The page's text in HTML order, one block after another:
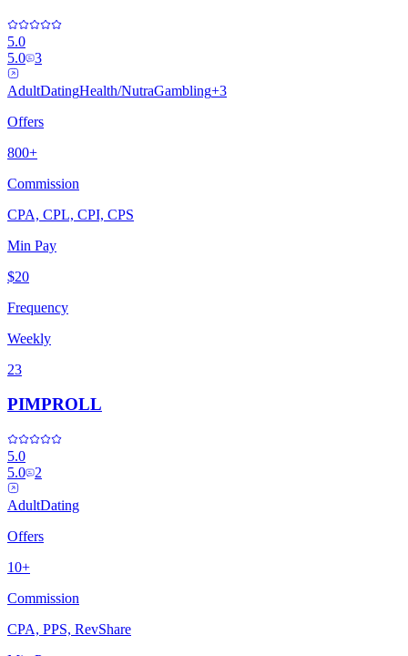
5.0
5.0 3
AdultDatingHealth/NutraGambling+3
Offers
800+
Commission
CPA, CPL, CPI, CPS
Min Pay
$20
Frequency
Weekly
23
PIMPROLL
5.0
5.0
2
AdultDating
Offers
10+
Commission
CPA, PPS, RevShare